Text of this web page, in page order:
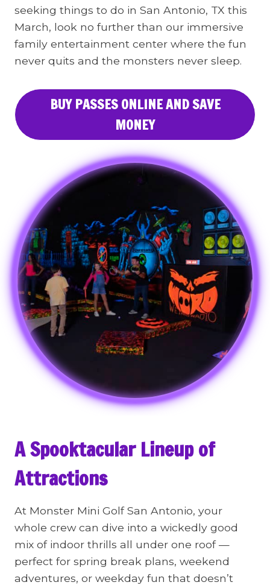
seeking things to do in San Antonio, TX this
March, look no further than our immersive
family entertainment center where the fun
never quits and the monsters never sleep.
BUY PASSES ONLINE AND SAVE
MONEY
A Spooktacular Lineup of
Attractions
At Monster Mini Golf San Antonio, your
whole crew can dive into a wickedly good
mix of indoor thrills all under one roof —
perfect for spring break plans, weekend
adventures, or weekday fun that doesn’t